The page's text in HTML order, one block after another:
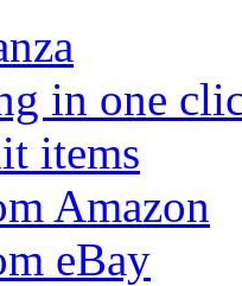
in one
items
Amazon
eBay